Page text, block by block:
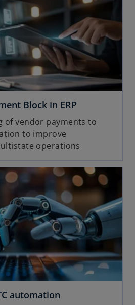
Block in ERP
of vendor payments to
to improve
operations
automation